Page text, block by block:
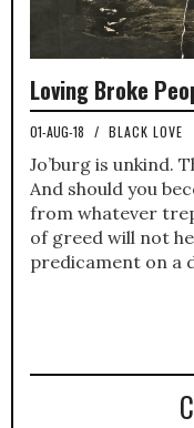
Loving Broke
01-AUG-18 / BLACK LOVE
Jo’burg is unkind.
And should you
from whatever
of greed will not
predicament on a